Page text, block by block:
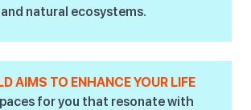
natural ecosystems.
AIMS TO ENHANCE YOUR LIFE
for you that resonate with